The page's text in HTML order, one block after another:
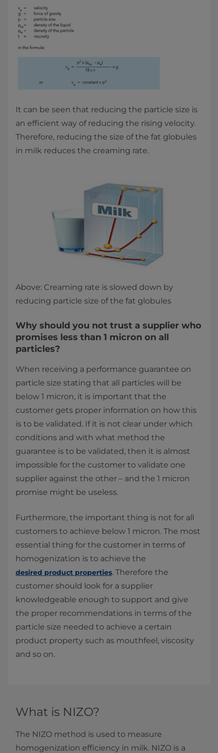
It can be seen that reducing the particle size is
an efficient way of reducing the rising velocity.
Therefore, reducing the size of the fat globules
in milk reduces the creaming rate.
Above: Creaming rate is slowed down by
reducing particle size of the fat globules
Why should you not trust a supplier who
promises less than 1 micron on all
particles?
When receiving a performance guarantee on
particle size stating that all particles will be
below 1 micron, it is important that the
customer gets proper information on how this
is to be validated. If it is not clear under which
conditions and with what method the
guarantee is to be validated, then it is almost
impossible for the customer to validate one
supplier against the other – and the 1 micron
promise might be useless.
Furthermore, the important thing is not for all
customers to achieve below 1 micron. The most
essential thing for the customer in terms of
homogenization is to achieve the
desired product properties. Therefore the
customer should look for a supplier
knowledgeable enough to support and give
the proper recommendations in terms of the
particle size needed to achieve a certain
product property such as mouthfeel, viscosity
and so on.
What is NIZO?
The NIZO method is used to measure
homogenization efficiency in milk. NIZO is a